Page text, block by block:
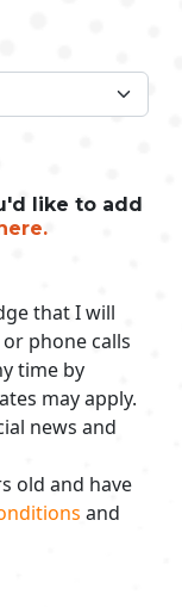
like to add
that I will
phone calls
time by
may apply.
news and
old and have
and